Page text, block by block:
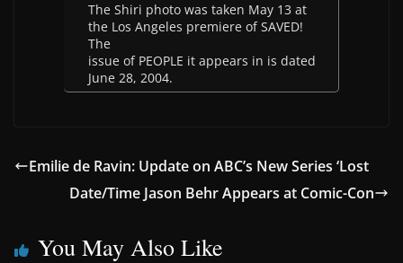
The Shiri photo was taken May 13 at
the Los Angeles premiere of SAVED!
The
issue of PEOPLE it appears in is dated
June 28, 2004.
Emilie de Ravin: Update on ABC’s New Series ‘Lost
Date/Time Jason Behr Appears at Comic-Con
You May Also Like